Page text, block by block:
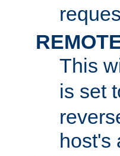
This
is set
host's